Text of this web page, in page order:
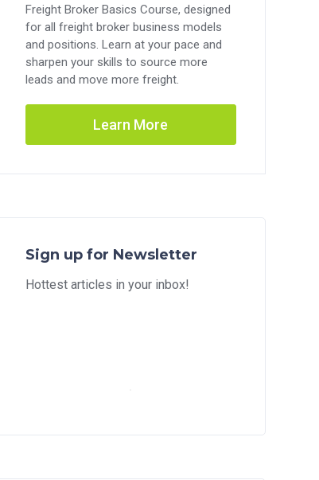
Freight Broker Basics Course, designed
for all freight broker business models
and positions. Learn at your pace and
sharpen your skills to source more
leads and move more freight.
Learn More
Sign up for Newsletter
Hottest articles in your inbox!